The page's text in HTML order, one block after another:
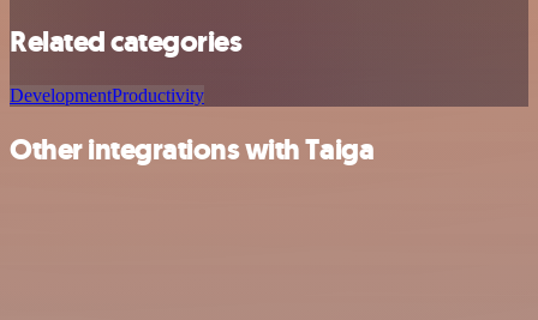
Related categories
DevelopmentProductivity
Other integrations with Taiga